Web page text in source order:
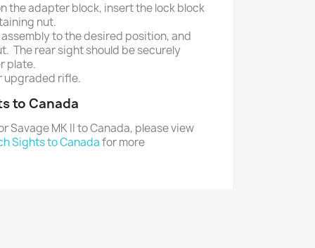
the adapter block, insert the lock block
nut.
to the desired position, and
The rear sight should be securely
plate.
upgraded rifle.
to Canada
Savage MK II to Canada, please view
Sights to Canadafor more